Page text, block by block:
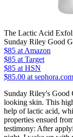
The Lactic Acid
Sunday Riley Good
$85 at Amazon
$85 at Target
$85 at HSN
$85.00 at sephora.com
Sunday Riley's Good
looking skin. This
help of lactic acid,
properties ensued
testimony: After